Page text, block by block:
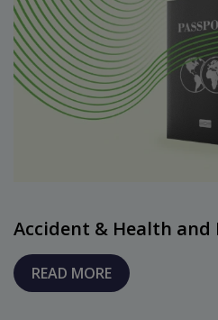
Accident & Health and
READ MORE